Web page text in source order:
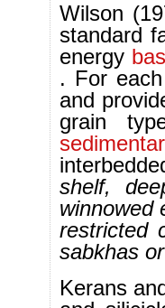
Wilson
standard
energy
. For
and
grain
shelf,
winnowed
restricted
sabkhas
Kerans